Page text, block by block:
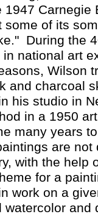
Carnegie
some of its
During the
national art
Wilson
and charcoal
his studio in
in a 1950
many years
are not
with the help
for a
work on a
and